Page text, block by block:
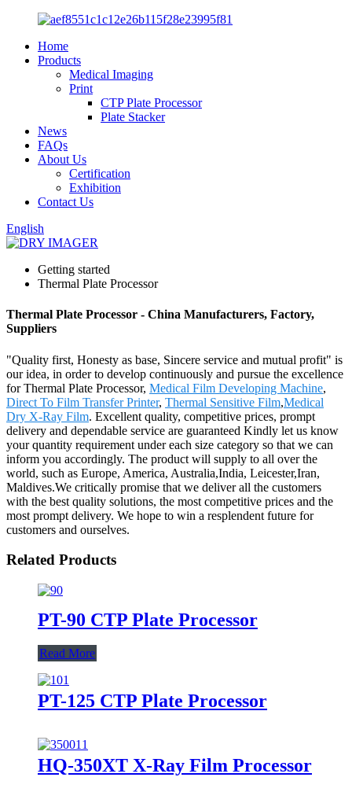
Home
Products
Medical Imaging
Print
CTP Plate Processor
Plate Stacker
News
FAQs
About Us
Certification
Exhibition
Contact Us
English
Getting started
Thermal Plate Processor
Thermal Plate Processor - China Manufacturers, Factory,
Suppliers
"Quality first, Honesty as base, Sincere service and mutual profit" is
our idea, in order to develop continuously and pursue the excellence
for Thermal Plate Processor, Medical Film Developing Machine,
Direct To Film Transfer Printer, Thermal Sensitive Film,Medical
Dry X-Ray Film. Excellent quality, competitive prices, prompt
delivery and dependable service are guaranteed Kindly let us know
your quantity requirement under each size category so that we can
inform you accordingly. The product will supply to all over the
world, such as Europe, America, Australia,India, Leicester,Iran,
Maldives.We critically promise that we deliver all the customers
with the best quality solutions, the most competitive prices and the
most prompt delivery. We hope to win a resplendent future for
customers and ourselves.
Related Products
PT-90 CTP Plate Processor
Read More
PT-125 CTP Plate Processor
HQ-350XT X-Ray Film Processor